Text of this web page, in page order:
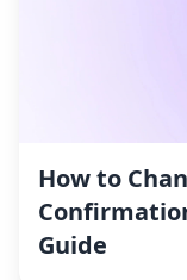
How to
Guide